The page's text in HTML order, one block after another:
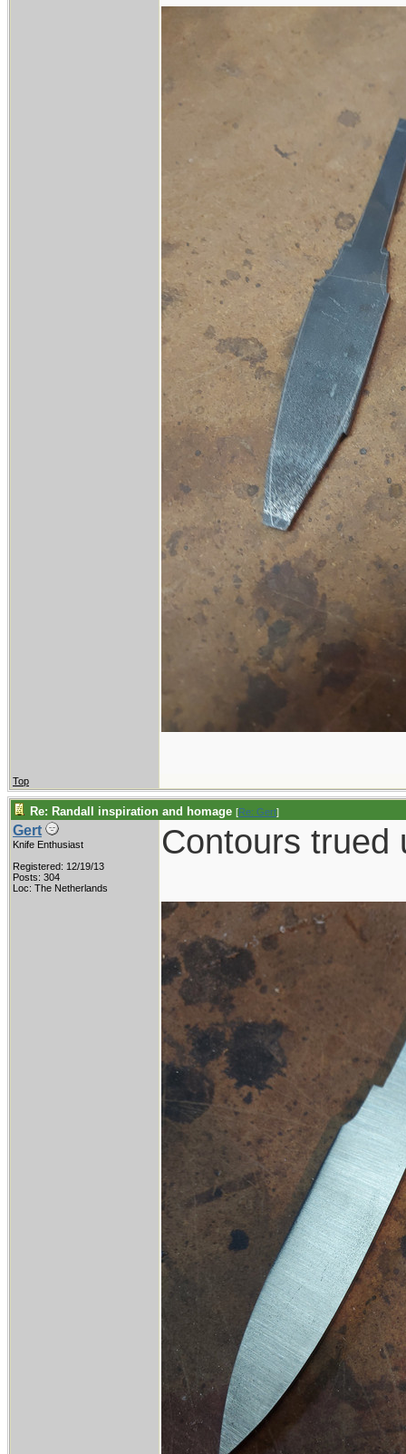
Top
Re: Randall inspiration and homage [Re: Gert]
Gert
Knife Enthusiast
Registered: 12/19/13
Posts: 304
Loc: The Netherlands
Contours trued